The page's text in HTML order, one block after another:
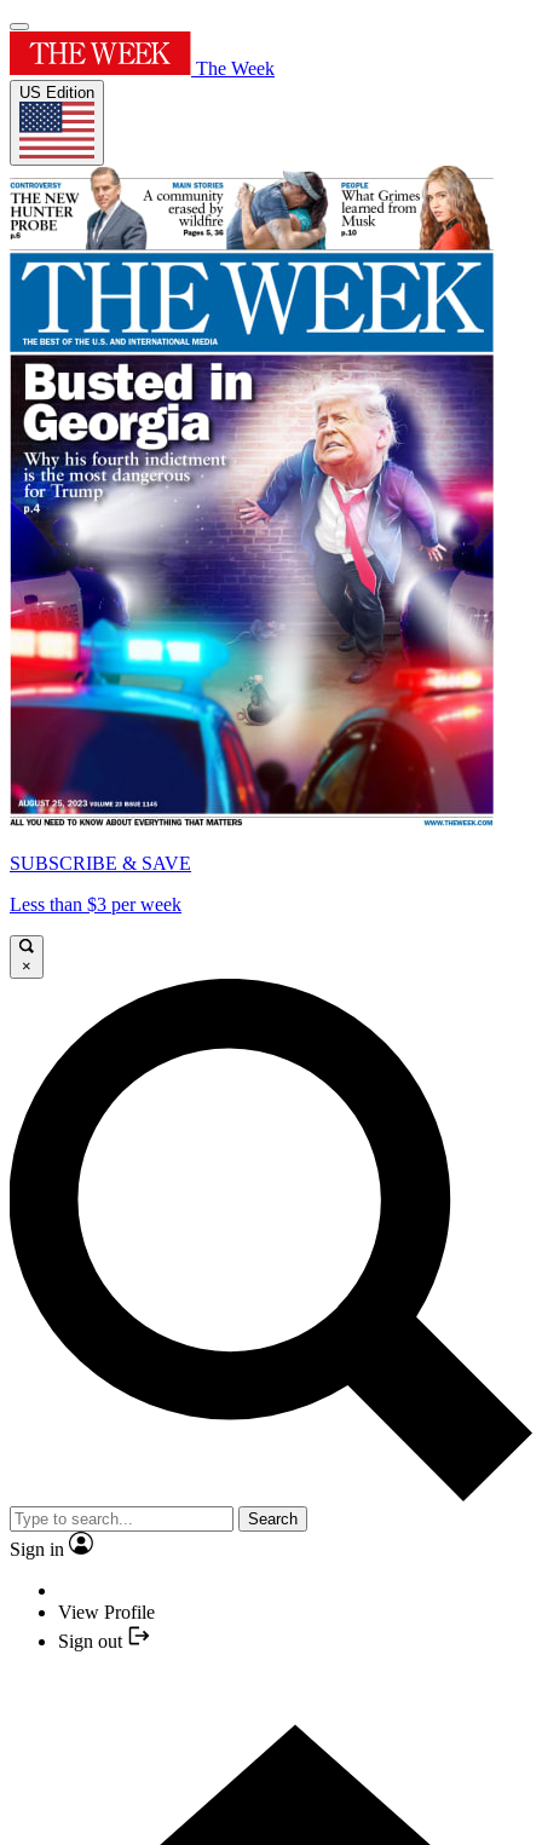
The Week
US Edition
SUBSCRIBE & SAVE
Less than $3 per week
×
Search
Sign in
View Profile
Sign out